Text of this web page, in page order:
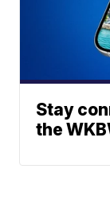
Stay
the